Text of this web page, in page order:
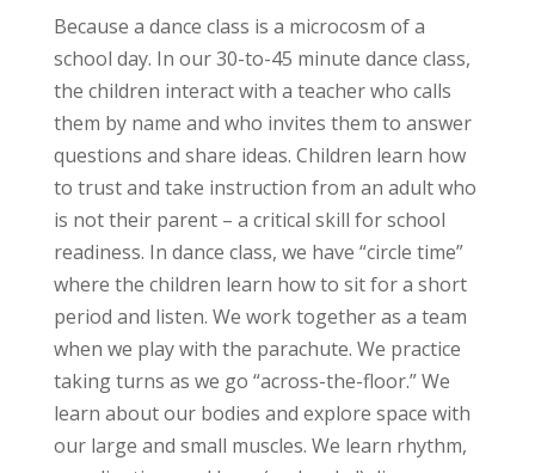
Because a dance class is a microcosm of a
school day. In our 30-to-45 minute dance class,
the children interact with a teacher who calls
them by name and who invites them to answer
questions and share ideas. Children learn how
to trust and take instruction from an adult who
is not their parent – a critical skill for school
readiness. In dance class, we have “circle time”
where the children learn how to sit for a short
period and listen. We work together as a team
when we play with the parachute. We practice
taking turns as we go “across-the-floor.” We
learn about our bodies and explore space with
our large and small muscles. We learn rhythm,